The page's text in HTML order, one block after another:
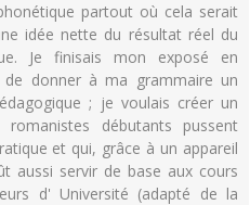
partout où cela serait
idée nette du résultat réel du
Je finisais mon exposé en
donner à ma grammaire un
; je voulais créer un
débutants pussent
et qui, grâce à un appareil
aussi servir de base aux cours
d' Université (adapté de la